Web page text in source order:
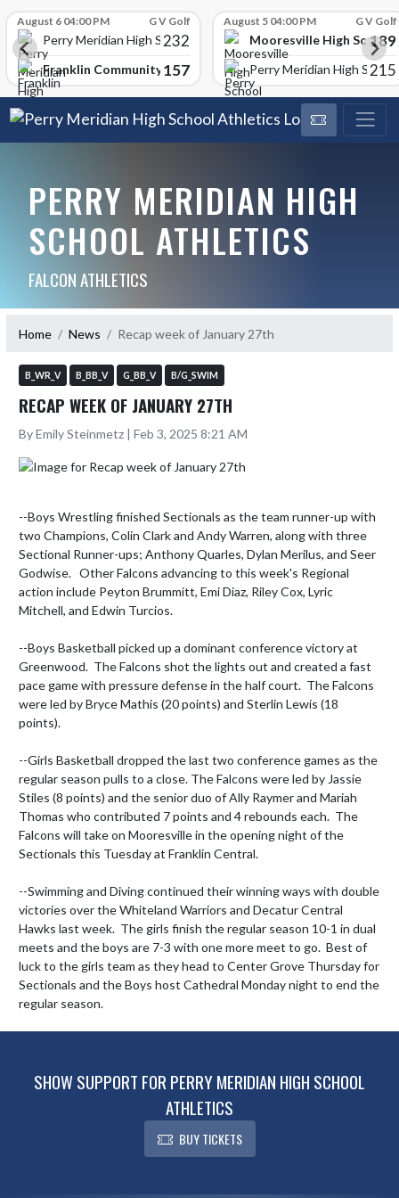
August 6 04:00 PM G V Golf
Perry Meridian High School
232
Franklin Community High School
157
August 5 04:00 PM G V Golf
Mooresville High School
189
Perry Meridian High School
215
PERRY MERIDIAN HIGH
SCHOOL ATHLETICS
FALCON ATHLETICS
Home News Recap week of January 27th
B_WR_V B_BB_V G_BB_V B/G_SWIM
RECAP WEEK OF JANUARY 27TH
By Emily Steinmetz | Feb 3, 2025 8:21 AM
--Boys Wrestling finished Sectionals as the team runner-up with
two Champions, Colin Clark and Andy Warren, along with three
Sectional Runner-ups; Anthony Quarles, Dylan Merilus, and Seer
Godwise.   Other Falcons advancing to this week's Regional
action include Peyton Brummitt, Emi Diaz, Riley Cox, Lyric
Mitchell, and Edwin Turcios.
--Boys Basketball picked up a dominant conference victory at
Greenwood.  The Falcons shot the lights out and created a fast
pace game with pressure defense in the half court.  The Falcons
were led by Bryce Mathis (20 points) and Sterlin Lewis (18
points).
--Girls Basketball dropped the last two conference games as the
regular season pulls to a close. The Falcons were led by Jassie
Stiles (8 points) and the senior duo of Ally Raymer and Mariah
Thomas who contributed 7 points and 4 rebounds each.  The
Falcons will take on Mooresville in the opening night of the
Sectionals this Tuesday at Franklin Central.
--Swimming and Diving continued their winning ways with double
victories over the Whiteland Warriors and Decatur Central
Hawks last week.  The girls finish the regular season 10-1 in dual
meets and the boys are 7-3 with one more meet to go.  Best of
luck to the girls team as they head to Center Grove Thursday for
Sectionals and the Boys host Cathedral Monday night to end the
regular season.
SHOW SUPPORT FOR PERRY MERIDIAN HIGH SCHOOL
ATHLETICS
BUY TICKETS